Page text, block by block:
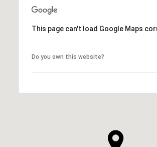
This page can't load Google Maps
Do you own this website?